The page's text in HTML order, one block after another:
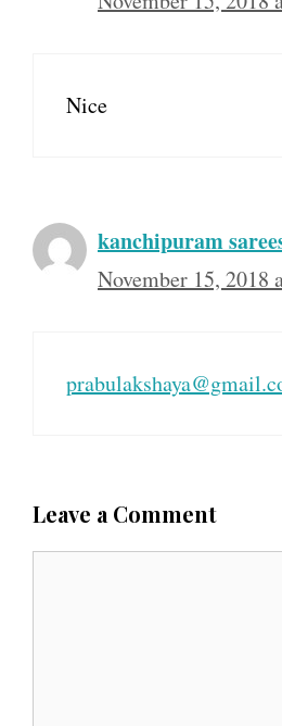
Nice
kanchipuram
November 15, 2018
Leave a Comment